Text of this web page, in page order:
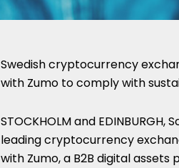
Swedish cryptocurrency
with Zumo to comply with
STOCKHOLMand EDINBURGH,
leading cryptocurrency
with Zumo, a B2B digital